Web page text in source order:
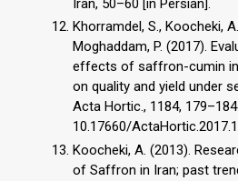
Iran, 50–60 [in Persian].
Khorramdel, S., Koocheki,
Moghaddam, P. (2017).
effects of saffron-cumin
on quality and yield under
Acta Hortic., 1184, 179–184
10.17660/
Koocheki, A. (2013).
of Saffron in Iran; past